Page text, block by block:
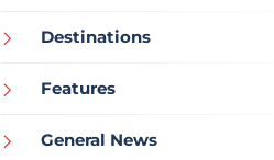
Destinations
Features
General News